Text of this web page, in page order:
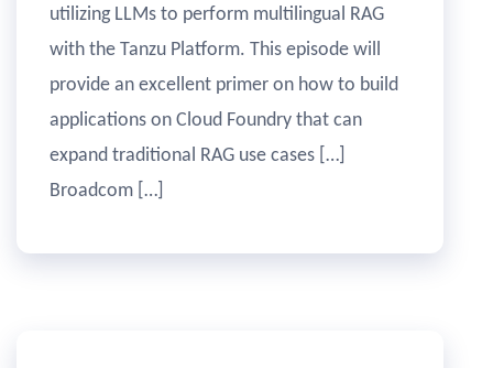
utilizing LLMs to perform multilingual RAG
with the Tanzu Platform. This episode will
provide an excellent primer on how to build
applications on Cloud Foundry that can
expand traditional RAG use cases […]
Broadcom […]